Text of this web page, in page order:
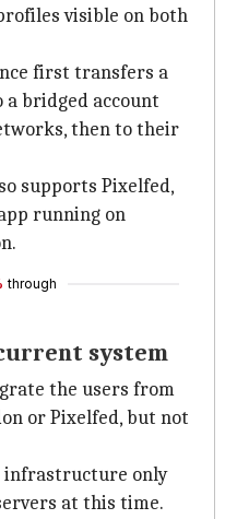
visible on both
first transfers a
a bridged account
then to their
supports Pixelfed,
running on
through
system
the users from
or Pixelfed, but not
infrastructure only
at this time.